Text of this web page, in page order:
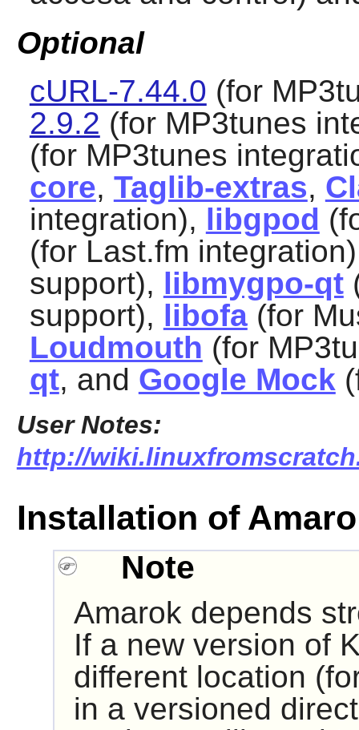
Optional
cURL-7.44.0 (for
2.9.2 (for MP3tunes
(for MP3tunes
core, Taglib-extras,
integration), libgpod
(for Last.fm
support), libmygpo-qt
support), libofa(for
Loudmouth (for
qt, and Google Mock
User Notes:
http://
Installation of
Note
Amarok depends
If a new version of
different location
in a versioned